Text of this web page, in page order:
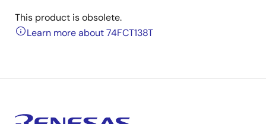
This product is obsolete.
Learn more about 74FCT138T